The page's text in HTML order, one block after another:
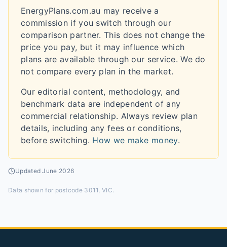
EnergyPlans.com.au may receive a
commission if you switch through our
comparison partner. This does not change the
price you pay, but it may influence which
plans are available through our service. We do
not compare every plan in the market.
Our editorial content, methodology, and
benchmark data are independent of any
commercial relationship. Always review plan
details, including any fees or conditions,
before switching. How we make money.
UpdatedJune 2026
Data shown for postcode 3011, VIC.